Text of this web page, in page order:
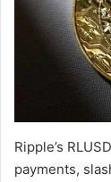
Ripple’s
payments,